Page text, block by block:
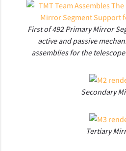
First of 492 Primary Mirror
active and passive
assemblies for the
Secondary
Tertiary